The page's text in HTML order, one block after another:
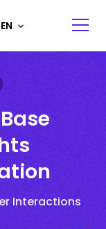
Interactions